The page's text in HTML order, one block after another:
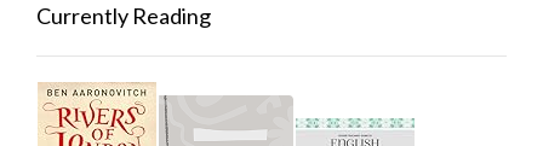
Currently Reading